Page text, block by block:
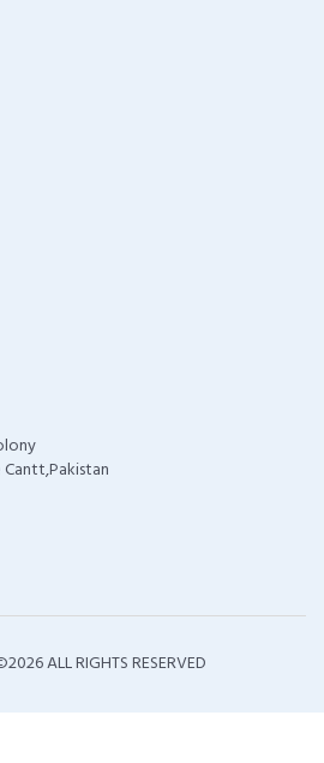
Cantt,Pakistan
2026 ALL RIGHTS RESERVED